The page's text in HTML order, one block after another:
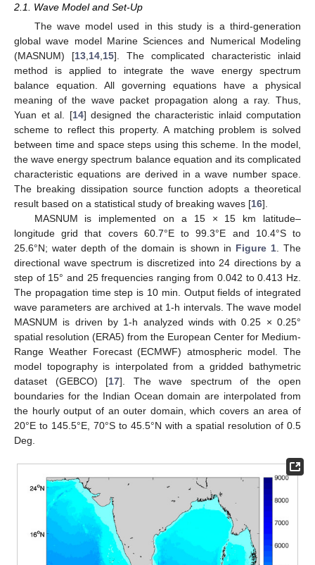
2.1. Wave Model and Set-Up
The wave model used in this study is a third-generation
global wave model Marine Sciences and Numerical Modeling
(MASNUM) [13 14 15]. The complicated characteristic inlaid
method is applied to integrate the wave energy spectrum
balance equation. All governing equations have a physical
meaning of the wave packet propagation along a ray. Thus,
Yuan et al. [14] designed the characteristic inlaid computation
scheme to reflect this property. A matching problem is solved
between time and space steps using this scheme. In the model,
the wave energy spectrum balance equation and its complicated
characteristic equations are derived in a wave number space.
The breaking dissipation source function adopts a theoretical
result based on a statistical study of breaking waves [16].
MASNUM is implemented on a 15 × 15 km latitude–
longitude grid that covers 60.7°E to 99.3°E and 10.4°S to
25.6°N; water depth of the domain is shown in Figure 1. The
directional wave spectrum is discretized into 24 directions by a
step of 15° and 25 frequencies ranging from 0.042 to 0.413 Hz.
The propagation time step is 10 min. Output fields of integrated
wave parameters are archived at 1-h intervals. The wave model
MASNUM is driven by 1-h analyzed winds with 0.25 × 0.25°
spatial resolution (ERA5) from the European Center for Medium-
Range Weather Forecast (ECMWF) atmospheric model. The
model topography is interpolated from a gridded bathymetric
dataset (GEBCO) [17]. The wave spectrum of the open
boundaries for the Indian Ocean domain are interpolated from
the hourly output of an outer domain, which covers an area of
20°E to 145.5°E, 70°S to 45.5°N with a spatial resolution of 0.5
Deg.